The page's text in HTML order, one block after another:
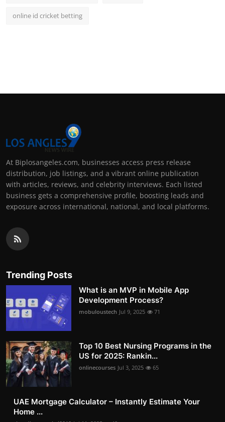
online id cricket betting
At Biplosangeles.com, businesses access press release
distribution, job listings, and a vibrant online publication
with articles, reviews, and celebrity interviews. Each listed
business gets a comprehensive profile, boosting leads and
exposure across international, national, and local platforms.
Trending Posts
What is an MVP in Mobile App
Development Process?
mobuloustech Jul 9, 2025 71
Top 10 Best Nursing Programs in the
US for 2025: Rankin...
onlinecourses Jul 3, 2025 65
UAE Mortgage Calculator – Instantly Estimate Your
Home ...